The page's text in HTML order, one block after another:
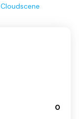
Cloudscene
0